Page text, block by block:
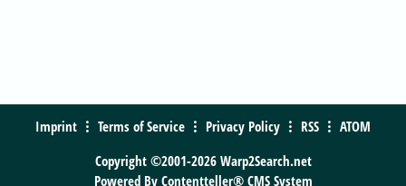
Imprint Terms of Service Privacy Policy RSS
ATOM
Copyright ©2001-2026 Warp2Search.net
Powered By Contentteller® CMS System